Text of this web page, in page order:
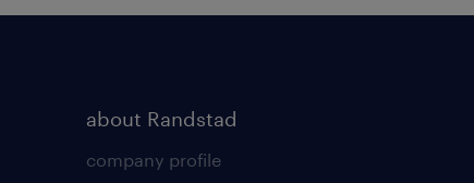
about Randstad
company profile